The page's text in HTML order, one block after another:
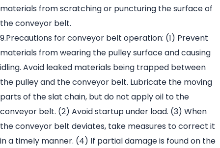
materials from scratching or puncturing the surface of
the conveyor belt.
9.Precautions for conveyor belt operation: (1) Prevent
materials from wearing the pulley surface and causing
idling. Avoid leaked materials being trapped between
the pulley and the conveyor belt. Lubricate the moving
parts of the slat chain, but do not apply oil to the
conveyor belt. (2) Avoid startup under load. (3) When
the conveyor belt deviates, take measures to correct it
in a timely manner. (4) If partial damage is found on the